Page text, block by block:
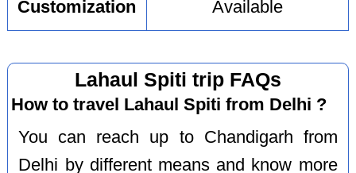
Customization Available
Lahaul Spiti trip FAQs
How to travel Lahaul Spiti from Delhi ?
You can reach up to Chandigarh from
Delhi by different means and know more